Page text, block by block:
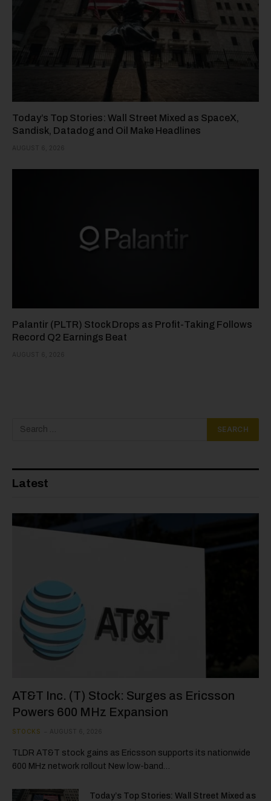
Today’s Top Stories: Wall Street Mixed as SpaceX,
Sandisk, Datadog and Oil Make Headlines
AUGUST 6, 2026
Palantir (PLTR) Stock Drops as Profit-Taking Follows
Record Q2 Earnings Beat
AUGUST 6, 2026
Latest
AT&T Inc. (T) Stock: Surges as Ericsson
Powers 600 MHz Expansion
STOCKS AUGUST 6, 2026
TLDR AT&T stock gains as Ericsson supports its nationwide
600 MHz network rollout New low-band…
Today’s Top Stories: Wall Street Mixed as